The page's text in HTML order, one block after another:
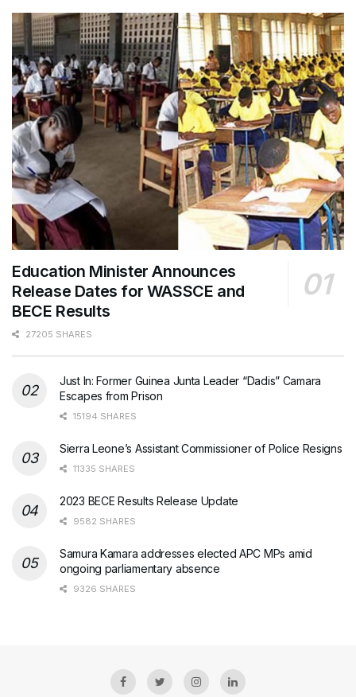
Education Minister Announces
Release Dates for WASSCE and
BECE Results
27205 SHARES
Just In: Former Guinea Junta Leader “Dadis” Camara
Escapes from Prison
15194 SHARES
Sierra Leone’s Assistant Commissioner of Police Resigns
11335 SHARES
2023 BECE Results Release Update
9582 SHARES
Samura Kamara addresses elected APC MPs amid
ongoing parliamentary absence
9326 SHARES